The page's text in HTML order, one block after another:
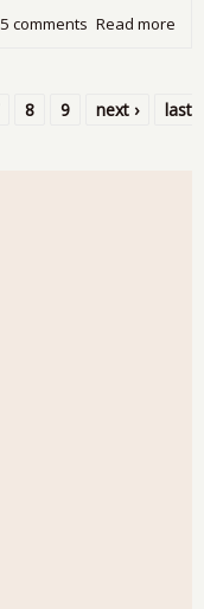
Read more
5 comments
8 9 next ›
last